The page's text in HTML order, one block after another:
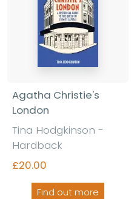
Agatha Christie's
London
Tina Hodgkinson -
Hardback
£20.00
Find out more